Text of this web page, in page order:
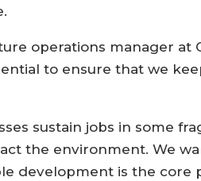
operations manager at
to ensure that we
sustain jobs in some
the environment. We
development is the